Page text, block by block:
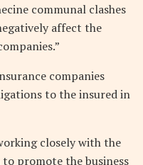
communal clashes
affect the
companies
to the insured in
closely with the
promote the business